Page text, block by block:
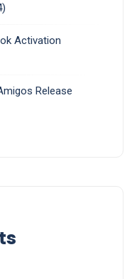
Activation
Release